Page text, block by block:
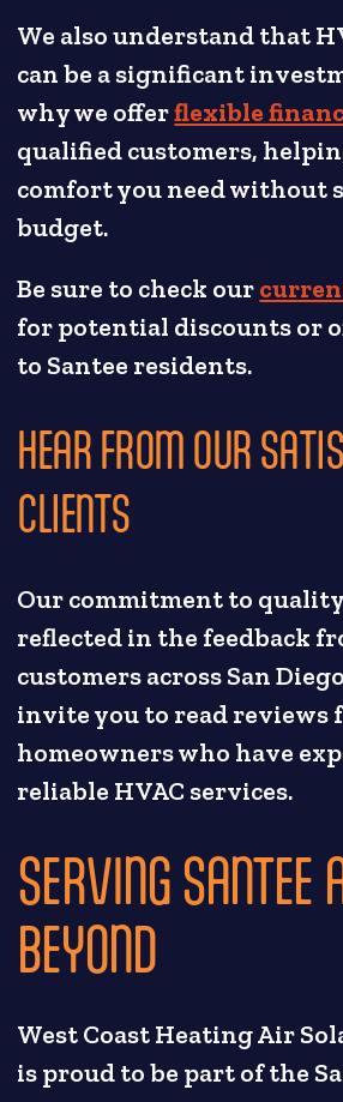
We also understand that
can be a significant
why we offerflexible
qualified customers,
comfort you need without
budget.
Be sure to check our
for potential discounts or
to Santee residents.
HEAR FROM OUR
CLIENTS
Our commitment to
reflected in the feedback
customers across San
invite you to read reviews
homeowners who have
reliable HVAC services.
SERVING SANTEE
BEYOND
West Coast Heating Air
is proud to be part of the